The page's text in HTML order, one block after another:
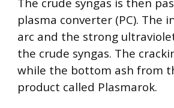
plasma converter (PC).
arc and the strong
the crude syngas. The
while the bottom ash from
product called Plasmarok.